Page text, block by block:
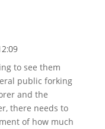
to see them
public forking
and the
there needs to
of how much